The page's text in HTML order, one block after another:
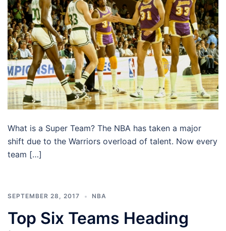
What is a Super Team? The NBA has taken a major
shift due to the Warriors overload of talent. Now every
team […]
SEPTEMBER 28, 2017 NBA
Top Six Teams Heading